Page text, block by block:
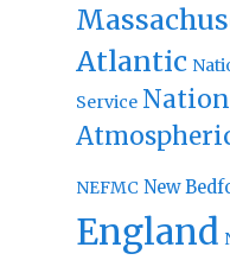
Atlantic
Service
NEFMC New
England